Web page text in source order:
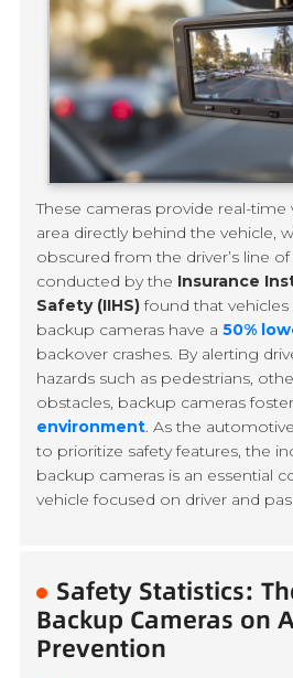
These cameras provide real-
area directly behind the vehicle,
obscured from the driver’s line
conducted by the Insurance
Safety (IIHS)found that
backup cameras have a50%
backover crashes. By alerting
hazards such as pedestrians,
obstacles, backup cameras
environment. As the
to prioritize safety features, the
backup cameras is an essential
vehicle focused on driver and
Safety Statistics:
Backup Cameras on
Prevention